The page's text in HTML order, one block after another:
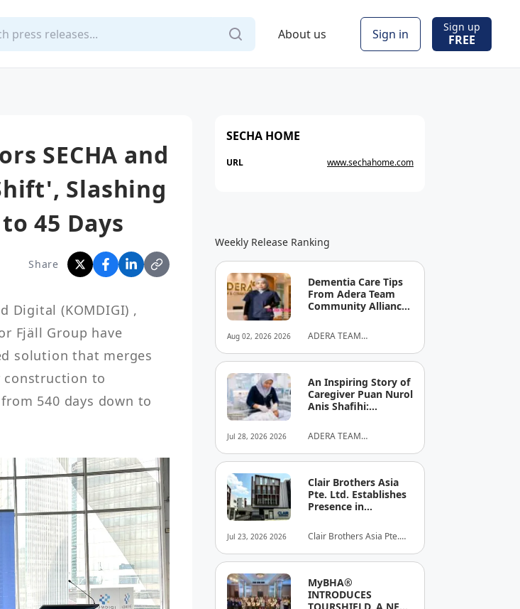
About us Sign in Sign up
FREE
SECHA and
Slashing
45 Days
Share
Digital (KOMDIGI) ,
Fjäll Group have
solution that merges
to
540 days down to
SECHA HOME
URL www.sechahome.com
Weekly Release Ranking
Aug 02, 2026 2026
Dementia Care Tips
From Adera Team
Community Alliance
ADERA TEAM
SDN BHD
Jul 28, 2026 2026
An Inspiring Story of
Caregiver Puan Nurol
Anis Shafihi:
Dedication to a
Client's Baby's
Recovery
ADERA TEAM
SDN BHD
Jul 23, 2026 2026
Clair Brothers Asia
Pte. Ltd. Establishes
Presence in
Launches New Asia
Series Professional
Audio Lineup
Clair Brothers Asia Pte.
MyBHA®
INTRODUCES